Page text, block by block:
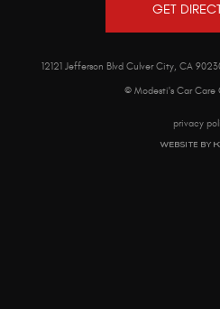
GET
12121 Jefferson Blvd Culver City, CA
© Modesti's Car Care
privacy